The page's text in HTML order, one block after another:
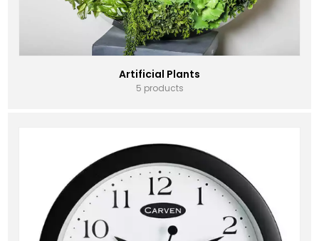
Artificial Plants
5 products